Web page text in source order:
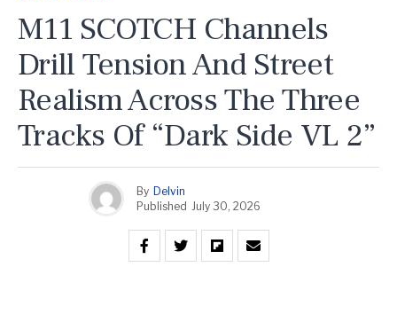
M11 SCOTCH Channels
Drill Tension And Street
Realism Across The Three
Tracks Of “Dark Side VL 2”
By Delvin
Published July 30, 2026